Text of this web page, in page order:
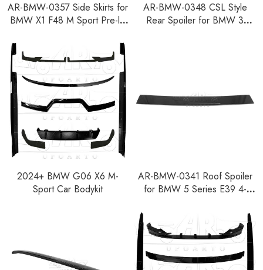
AR-BMW-0357 Side Skirts for
BMW X1 F48 M Sport Pre-lci
AR-BMW-0348 CSL Style
Rear Spoiler for BMW 3
2024+ BMW G06 X6 M-
Sport Car Bodykit
AR-BMW-0341 Roof Spoiler
for BMW 5 Series E39 4-